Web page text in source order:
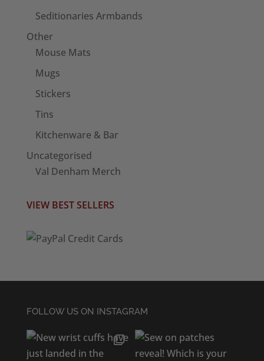
Seditionaries Armbands
Other
Mouse Mats
Mugs
Stickers
Tins
Kitchenware & Bar
Uncategorised
Val Denham Merch
VIEW BEST SELLERS
FOLLOW US ON INSTAGRAM